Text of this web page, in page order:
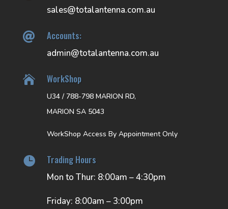
sales@totalantenna.com.au
 Accounts:
admin@totalantenna.com.au
 WorkShop
U34 / 788-798 MARION RD,
MARION SA 5043
WorkShop Access By Appointment Only
 Trading Hours
Mon to Thur: 8:00am – 4:30pm
Friday: 8:00am – 3:00pm